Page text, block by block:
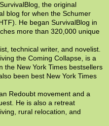
the original
blog for when the Schumer
He began SurvivalBlog in
more than 320,000 unique
technical writer, and novelist.
the Coming Collapse, is a
the New York Times bestsellers
been best New York Times
Redoubt movement and a
He is also a retreat
rural relocation, and